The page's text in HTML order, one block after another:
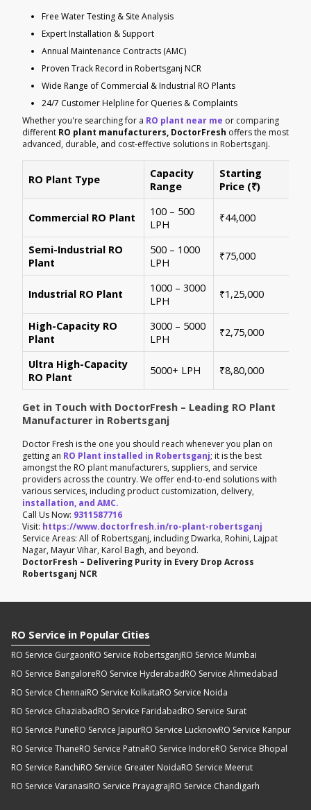
Free Water Testing & Site Analysis
Expert Installation & Support
Annual Maintenance Contracts (AMC)
Proven Track Record in Robertsganj NCR
Wide Range of Commercial & Industrial RO Plants
24/7 Customer Helpline for Queries & Complaints
Whether you're searching for a RO plant near me or comparing
different RO plant manufacturers, DoctorFresh offers the most
advanced, durable, and cost-effective solutions in Robertsganj.
RO Plant Type
Capacity
Range
Starting
Price (₹)
Commercial RO Plant
100 – 500
LPH
₹44,000
Semi-Industrial RO
Plant
500 – 1000
LPH
₹75,000
Industrial RO Plant
1000 – 3000
LPH
₹1,25,000
High-Capacity RO
Plant
3000 – 5000
LPH
₹2,75,000
Ultra High-Capacity
RO Plant
5000+ LPH ₹8,80,000
Get in Touch with DoctorFresh – Leading RO Plant
Manufacturer in Robertsganj
Doctor Fresh is the one you should reach whenever you plan on
getting an RO Plant installed in Robertsganj; it is the best
amongst the RO plant manufacturers, suppliers, and service
providers across the country. We offer end-to-end solutions with
various services, including product customization, delivery,
installation, and AMC.
Call Us Now: 9311587716
Visit: https://www.doctorfresh.in/ro-plant-robertsganj
Service Areas: All of Robertsganj, including Dwarka, Rohini, Lajpat
Nagar, Mayur Vihar, Karol Bagh, and beyond.
DoctorFresh – Delivering Purity in Every Drop Across
Robertsganj NCR
RO Service in Popular Cities
RO Service GurgaonRO Service RobertsganjRO Service Mumbai
RO Service BangaloreRO Service HyderabadRO Service Ahmedabad
RO Service ChennaiRO Service KolkataRO Service Noida
RO Service GhaziabadRO Service FaridabadRO Service Surat
RO Service PuneRO Service JaipurRO Service LucknowRO Service Kanpur
RO Service ThaneRO Service PatnaRO Service IndoreRO Service Bhopal
RO Service RanchiRO Service Greater NoidaRO Service Meerut
RO Service VaranasiRO Service PrayagrajRO Service Chandigarh